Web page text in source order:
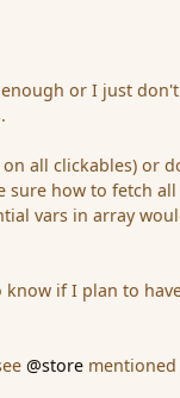
or I just don't
all clickables) or
sure how to fetch all
vars in array
know if I plan to
@store